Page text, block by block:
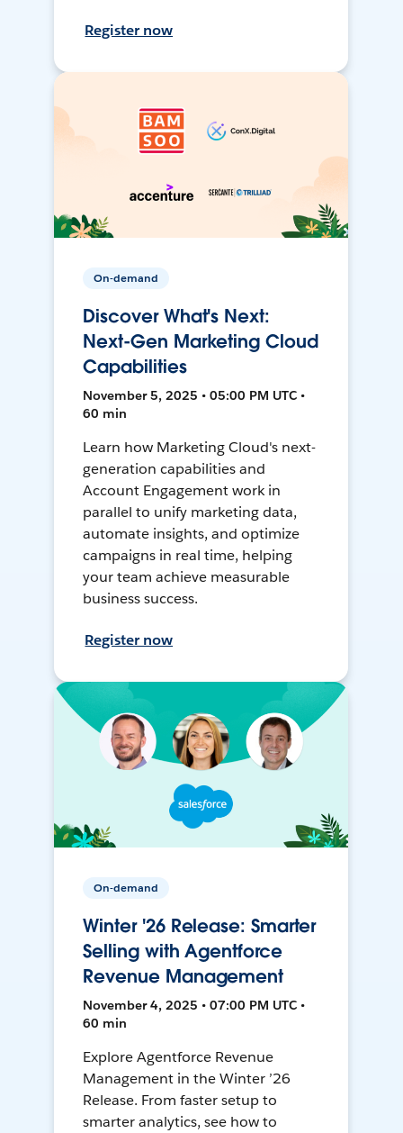
Register now
On-demand
Discover What's Next:
Next-Gen Marketing Cloud
Capabilities
November 5, 2025 • 05:00 PM UTC •
60 min
Learn how Marketing Cloud's next-
generation capabilities and
Account Engagement work in
parallel to unify marketing data,
automate insights, and optimize
campaigns in real time, helping
your team achieve measurable
business success.
Register now
On-demand
Winter '26 Release: Smarter
Selling with Agentforce
Revenue Management
November 4, 2025 • 07:00 PM UTC •
60 min
Explore Agentforce Revenue
Management in the Winter ’26
Release. From faster setup to
smarter analytics, see how to